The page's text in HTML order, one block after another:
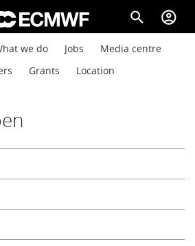
search account_circle
we do Jobs
Media centre
Grants Location